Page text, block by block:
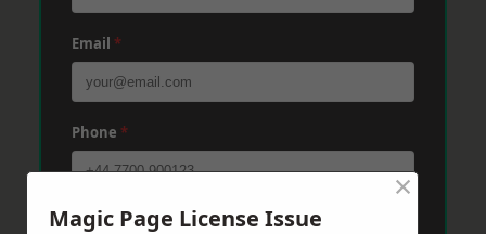
Email *
Phone *
Post Code*
Magic Page License Issue
×